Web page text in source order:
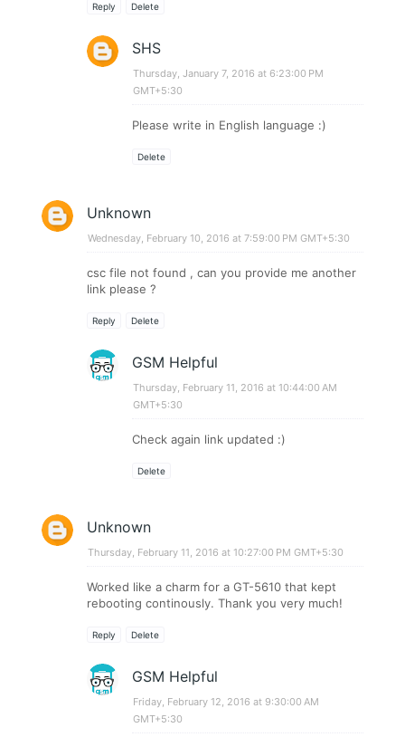
Reply Delete
SHS
Thursday, January 7, 2016 at 6:23:00 PM
GMT+5:30
Please write in English language :)
Delete
Unknown
Wednesday, February 10, 2016 at 7:59:00 PM GMT+5:30
csc file not found , can you provide me another
link please ?
Reply Delete
GSM Helpful
Thursday, February 11, 2016 at 10:44:00 AM
GMT+5:30
Check again link updated :)
Delete
Unknown
Thursday, February 11, 2016 at 10:27:00 PM GMT+5:30
Worked like a charm for a GT-5610 that kept
rebooting continously. Thank you very much!
Reply Delete
GSM Helpful
Friday, February 12, 2016 at 9:30:00 AM
GMT+5:30